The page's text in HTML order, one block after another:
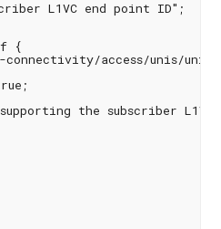
L1VC end point ID";
{
access/unis/uni/
the subscriber L1VC